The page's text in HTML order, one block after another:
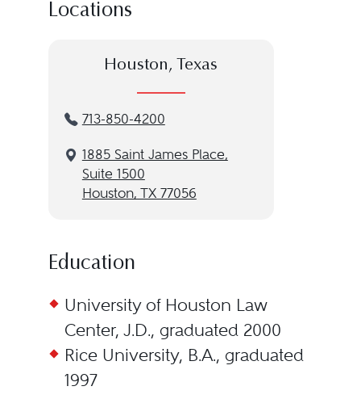
Locations
Houston, Texas
713-850-4200
1885 Saint James Place,
Suite 1500
Houston, TX 77056
Education
University of Houston Law
Center, J.D., graduated 2000
Rice University, B.A., graduated
1997